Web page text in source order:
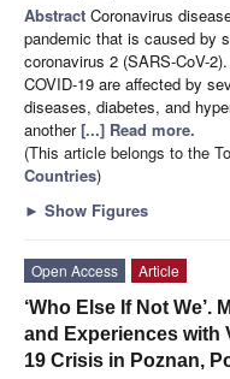
Abstract Coronavirus
pandemic that is caused by
coronavirus 2 (SARS-CoV-
COVID-19 are affected by
diseases, diabetes, and
another[...] Read more.
(This article belongs to the
Countries)
► Show Figures
Open Access
Article
‘Who Else If Not We’.
and Experiences with
19 Crisis in Poznan,